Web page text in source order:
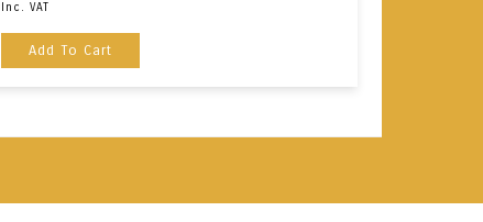
Inc. VAT
Add To Cart